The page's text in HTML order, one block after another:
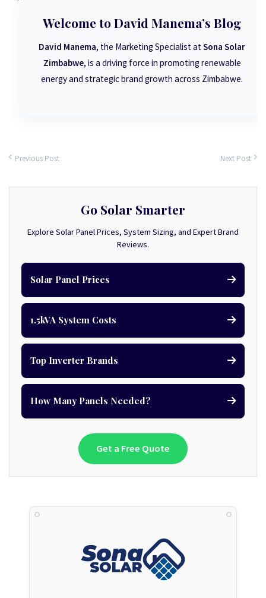
Welcome to David Manema’s Blog
David Manema, the Marketing Specialist at Sona Solar
Zimbabwe, is a driving force in promoting renewable
energy and strategic brand growth across Zimbabwe.
Previous Post Next Post
Go Solar Smarter
Explore Solar Panel Prices, System Sizing, and Expert Brand
Reviews.
Solar Panel Prices
1.5kVA System Costs
Top Inverter Brands
How Many Panels Needed?
Get a Free Quote